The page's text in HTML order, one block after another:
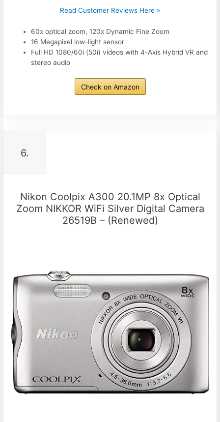
Read Customer Reviews Here »
60x optical zoom, 120x Dynamic Fine Zoom
16 Megapixel low-light sensor
Full HD 1080/60i (50i) videos with 4-Axis Hybrid VR and
stereo audio
Check on Amazon
6.
Nikon Coolpix A300 20.1MP 8x Optical
Zoom NIKKOR WiFi Silver Digital Camera
26519B – (Renewed)